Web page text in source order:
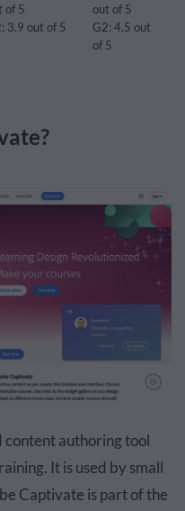
of 5
3.9 out of 5
out of 5
G2: 4.5 out
of 5
content authoring tool
It is used by small
Captivate is part of the